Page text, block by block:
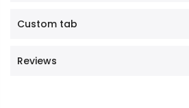
Custom tab
Reviews